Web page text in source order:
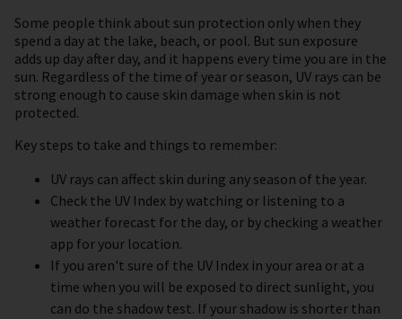
Some people think about sun protection only when they
spend a day at the lake, beach, or pool. But sun exposure
adds up day after day, and it happens every time you are in the
sun. Regardless of the time of year or season, UV rays can be
strong enough to cause skin damage when skin is not
protected.
Key steps to take and things to remember:
UV rays can affect skin during any season of the year.
Check the UV Index by watching or listening to a
weather forecast for the day, or by checking a weather
app for your location.
If you aren't sure of the UV Index in your area or at a
time when you will be exposed to direct sunlight, you
can do the shadow test. If your shadow is shorter than